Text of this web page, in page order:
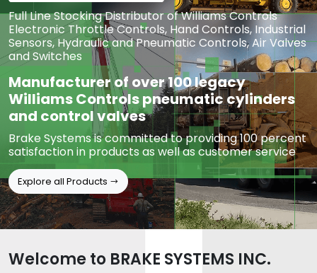
Full Line Stocking Distributor of Williams Controls
Electronic Throttle Controls, Hand Controls, Industrial
Sensors, Hydraulic and Pneumatic Controls, Air Valves
and Switches
Manufacturer of over 100 legacy
Williams Controls pneumatic cylinders
and control valves
Brake Systems is committed to providing 100 percent
satisfaction in products as well as customer service
Explore all Products
Welcome to BRAKE SYSTEMS INC.